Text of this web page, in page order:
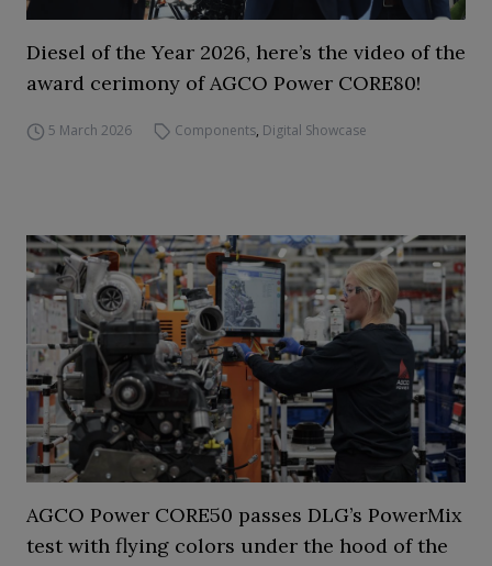
Diesel of the Year 2026, here’s the video of the
award cerimony of AGCO Power CORE80!
5 March 2026 Components, Digital Showcase
AGCO Power CORE50 passes DLG’s PowerMix
test with flying colors under the hood of the